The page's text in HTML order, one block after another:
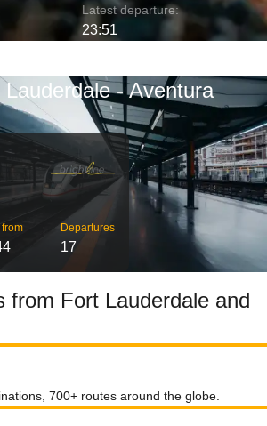
Latest departure:
23:51
- Aventura
from Departures
17
from Fort Lauderdale and
700+ routes around the globe.